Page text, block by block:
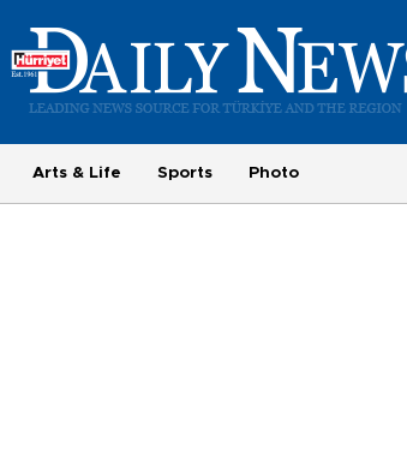
Arts & Life Sports Photo